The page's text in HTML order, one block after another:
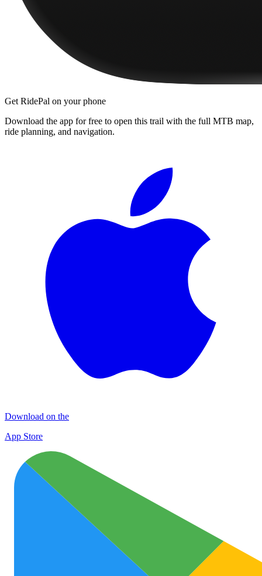
Get RidePal on your phone
Download the app for free to open this trail with the full MTB map,
ride planning, and navigation.
Download on the
App Store